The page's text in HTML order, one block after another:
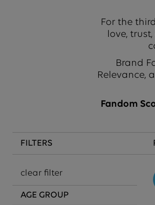
For the
love,
Brand
Relevance,
Fandom
FILTERS
clear filter
AGE GROUP